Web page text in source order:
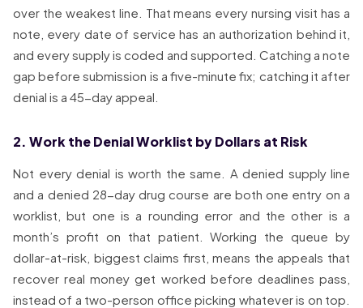
over the weakest line. That means every nursing visit has a
note, every date of service has an authorization behind it,
and every supply is coded and supported. Catching a note
gap before submission is a five-minute fix; catching it after
denial is a 45-day appeal.
2. Work the Denial Worklist by Dollars at Risk
Not every denial is worth the same. A denied supply line
and a denied 28-day drug course are both one entry on a
worklist, but one is a rounding error and the other is a
month’s profit on that patient. Working the queue by
dollar-at-risk, biggest claims first, means the appeals that
recover real money get worked before deadlines pass,
instead of a two-person office picking whatever is on top.